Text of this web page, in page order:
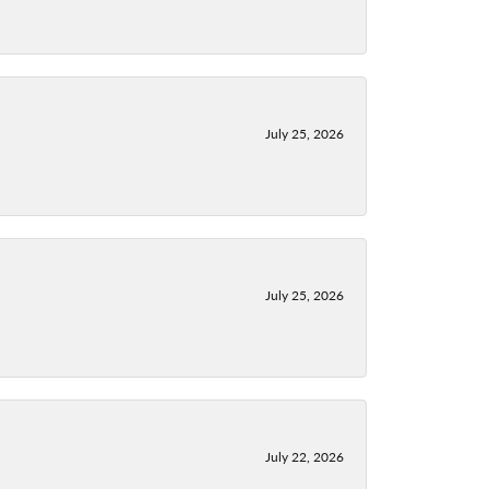
July 25, 2026
July 25, 2026
July 22, 2026